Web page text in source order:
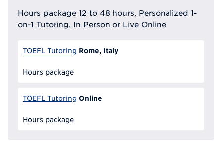
Hours package 12 to 48 hours, Personalized 1-
on-1 Tutoring, In Person or Live Online
TOEFL Tutoring Rome, Italy
Hours package
TOEFL Tutoring Online
Hours package